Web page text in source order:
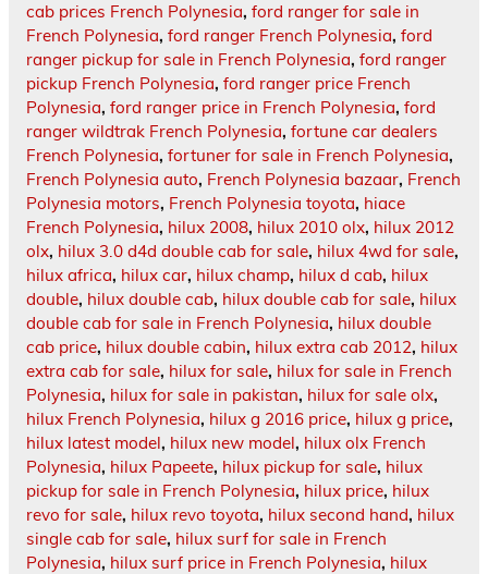
cab prices French Polynesia, ford ranger for sale in
French Polynesia, ford ranger French Polynesia, ford
ranger pickup for sale in French Polynesia, ford ranger
pickup French Polynesia, ford ranger price French
Polynesia, ford ranger price in French Polynesia, ford
ranger wildtrak French Polynesia, fortune car dealers
French Polynesia, fortuner for sale in French Polynesia,
French Polynesia auto, French Polynesia bazaar, French
Polynesia motors, French Polynesia toyota, hiace
French Polynesia, hilux 2008, hilux 2010 olx, hilux 2012
olx, hilux 3.0 d4d double cab for sale, hilux 4wd for sale,
hilux africa, hilux car, hilux champ, hilux d cab, hilux
double, hilux double cab, hilux double cab for sale, hilux
double cab for sale in French Polynesia, hilux double
cab price, hilux double cabin, hilux extra cab 2012, hilux
extra cab for sale, hilux for sale, hilux for sale in French
Polynesia, hilux for sale in pakistan, hilux for sale olx,
hilux French Polynesia, hilux g 2016 price, hilux g price,
hilux latest model, hilux new model, hilux olx French
Polynesia, hilux Papeete, hilux pickup for sale, hilux
pickup for sale in French Polynesia, hilux price, hilux
revo for sale, hilux revo toyota, hilux second hand, hilux
single cab for sale, hilux surf for sale in French
Polynesia, hilux surf price in French Polynesia, hilux